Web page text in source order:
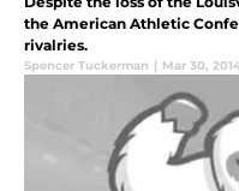
the American Athletic
rivalries.
Spencer Tuckerman | Mar 30,